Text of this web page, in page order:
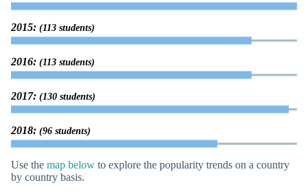
2015: (113 students)
2016: (113 students)
2017: (130 students)
2018: (96 students)
Use the map below to explore the popularity trends on a country
by country basis.